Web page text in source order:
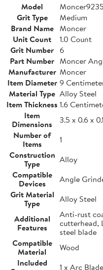
Model
Moncer9235
Grit Type
Medium
Brand Name Moncer
Unit Count
1.0 Count
Grit Number 6
Part Number Moncer
Manufacturer Moncer
Item Diameter 9
Material Type Alloy Steel
Item Thickness 1.6
Item
Dimensions
3.5 x 0.6 x
Number of
Items
1
Construction
Type
Alloy
Compatible
Devices
Angle
Grit Material
Type
Alloy Steel
Additional
Features
Anti-rust
cutterhead,
steel blade
Compatible
Material
Wood
Included
1 x Arc